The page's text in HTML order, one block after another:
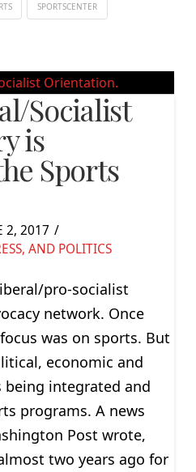
SPORTSCENTER
Socialist
is
Sports
2, 2017
AND POLITICS
pro-socialist
network. Once
was on sports. But
economic and
being integrated and
programs. A news
Post wrote,
two years ago for